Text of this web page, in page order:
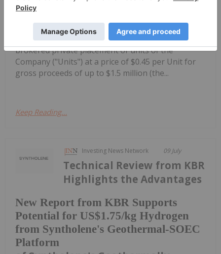
Placement
SYNTF) ("Syntholene" or the "Company")
announced today that it intends to conduct a non-
brokered private placement of units of the
Company ("Units") at a price of $0.45 per Unit for
gross proceeds of up to $1.5 million (the...
Keep Reading...
Investing News Network 09 July
New Report from KBR Supports
Potential for US$1.75/kg Hydrogen
from Syntholene's Geothermal-SOEC
Platform
Technical Review from KBR
Highlights the Advantages